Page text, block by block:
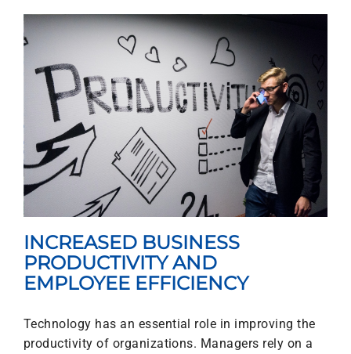
INCREASED BUSINESS
PRODUCTIVITY AND
EMPLOYEE EFFICIENCY
Technology has an essential role in improving the
productivity of organizations. Managers rely on a